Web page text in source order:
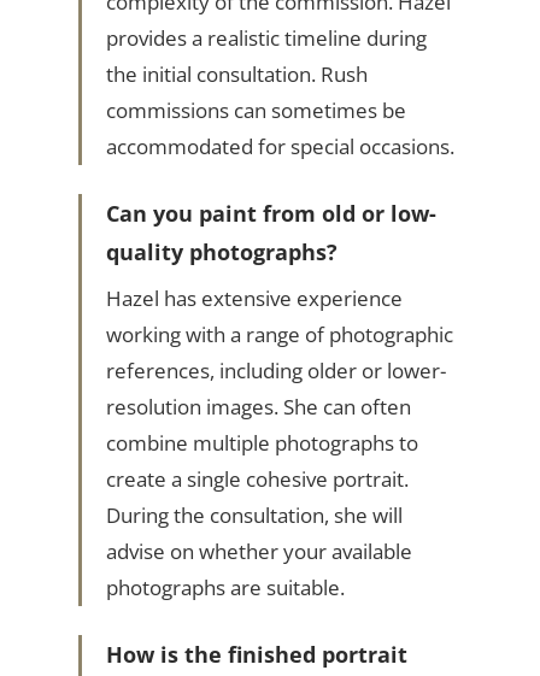
provides a realistic timeline during
the initial consultation. Rush
commissions can sometimes be
accommodated for special occasions.
Can you paint from old or low-
quality photographs?
Hazel has extensive experience
working with a range of photographic
references, including older or lower-
resolution images. She can often
combine multiple photographs to
create a single cohesive portrait.
During the consultation, she will
advise on whether your available
photographs are suitable.
How is the finished portrait